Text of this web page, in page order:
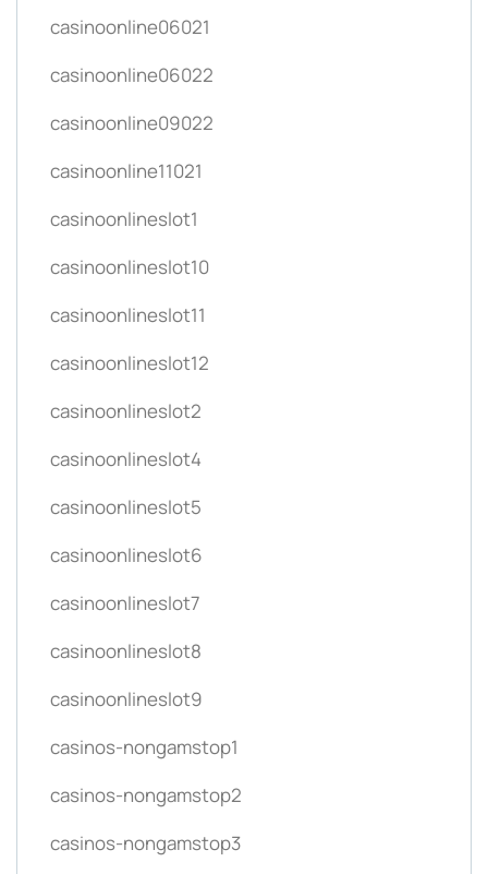
casinoonline06021
casinoonline06022
casinoonline09022
casinoonline11021
casinoonlineslot1
casinoonlineslot10
casinoonlineslot11
casinoonlineslot12
casinoonlineslot2
casinoonlineslot4
casinoonlineslot5
casinoonlineslot6
casinoonlineslot7
casinoonlineslot8
casinoonlineslot9
casinos-nongamstop1
casinos-nongamstop2
casinos-nongamstop3